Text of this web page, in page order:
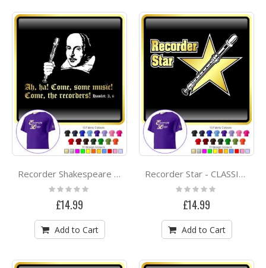
Recorder Shakespeare Ah Ha - CLASSIC T SHIRT
Rating:
0%
£14.99
Add to Cart
Recorder Star - CLASSIC T SHIRT
Rating:
0%
£14.99
Add to Cart